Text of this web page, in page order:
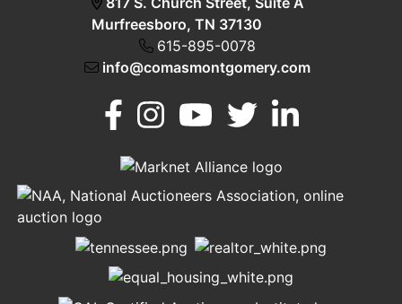
Murfreesboro,
TN 37130
Murfreesboro, TN 37130
615-895-0078
info@comasmontgomery.com